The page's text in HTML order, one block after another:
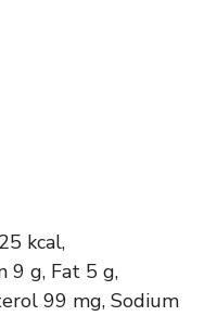
kcal,
9 g, Fat 5 g,
99 mg, Sodium